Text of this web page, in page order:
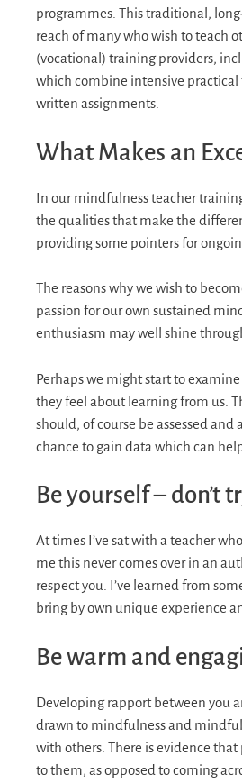
programmes. This traditional,
reach of many who wish to teach
(vocational) training providers,
which combine intensive practical
written assignments.
What Makes an
In our mindfulness teacher
the qualities that make the
providing some pointers for
The reasons why we wish to
passion for our own sustained
enthusiasm may well shine
Perhaps we might start to
they feel about learning from us.
should, of course be assessed and
chance to gain data which can
Be yourself – don’t
At times I’ve sat with a teacher
me this never comes over in an
respect you. I’ve learned from
bring by own unique experience
Be warm and
Developing rapport between you
drawn to mindfulness and
with others. There is evidence
to them, as opposed to coming